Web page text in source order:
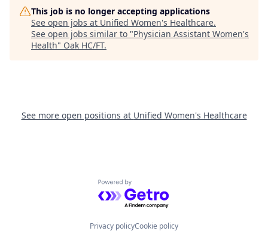
This job is no longer accepting applications
See open jobs at Unified Women's Healthcare.
See open jobs similar to "Physician Assistant Women's
Health" Oak HC/FT.
See more open positions at Unified Women's Healthcare
Powered by Getro.com
Privacy policyCookie policy